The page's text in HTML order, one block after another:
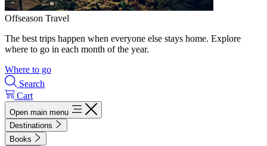
Offseason Travel
The best trips happen when everyone else stays home. Explore
where to go in each month of the year.
Where to go
Search
Cart
Open main menu
Destinations
Books